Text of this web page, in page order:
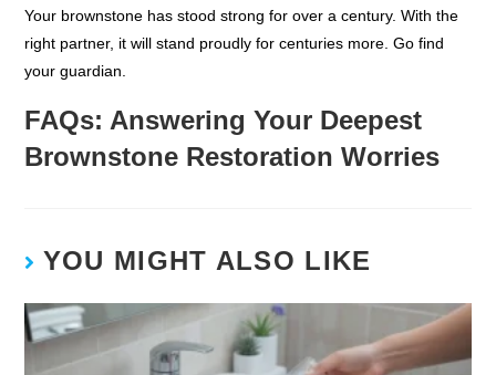
Your brownstone has stood strong for over a century. With the
right partner, it will stand proudly for centuries more. Go find
your guardian.
FAQs: Answering Your Deepest
Brownstone Restoration Worries
YOU MIGHT ALSO LIKE